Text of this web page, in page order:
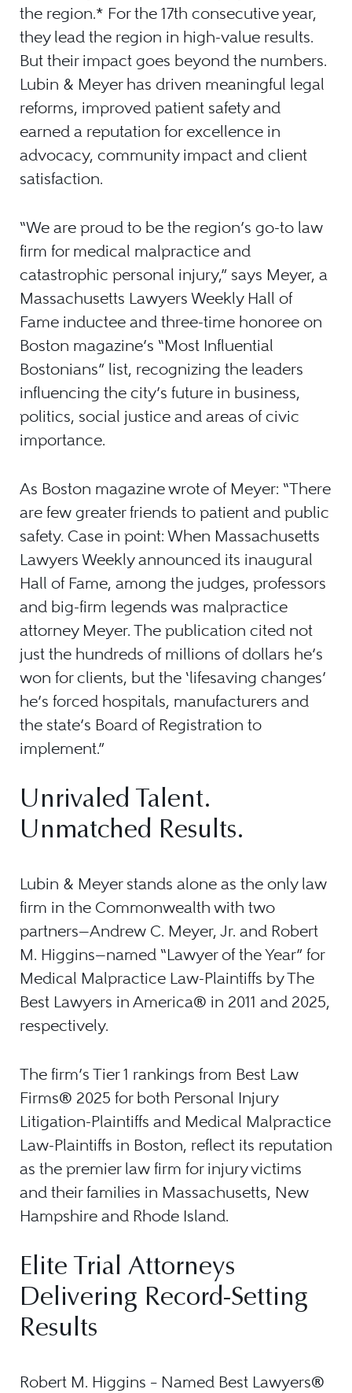
the region.* For the 17th consecutive year,
they lead the region in high-value results.
But their impact goes beyond the numbers.
Lubin & Meyer has driven meaningful legal
reforms, improved patient safety and
earned a reputation for excellence in
advocacy, community impact and client
satisfaction.
“We are proud to be the region’s go-to law
firm for medical malpractice and
catastrophic personal injury,” says Meyer, a
Massachusetts Lawyers Weekly Hall of
Fame inductee and three-time honoree on
Boston magazine’s “Most Influential
Bostonians” list, recognizing the leaders
influencing the city’s future in business,
politics, social justice and areas of civic
importance.
As Boston magazine wrote of Meyer: “There
are few greater friends to patient and public
safety. Case in point: When Massachusetts
Lawyers Weekly announced its inaugural
Hall of Fame, among the judges, professors
and big-firm legends was malpractice
attorney Meyer. The publication cited not
just the hundreds of millions of dollars he’s
won for clients, but the ‘lifesaving changes’
he’s forced hospitals, manufacturers and
the state’s Board of Registration to
implement.”
Unrivaled Talent.
Unmatched Results.
Lubin & Meyer stands alone as the only law
firm in the Commonwealth with two
partners—Andrew C. Meyer, Jr. and Robert
M. Higgins—named “Lawyer of the Year” for
Medical Malpractice Law-Plaintiffs by The
Best Lawyers in America® in 2011 and 2025,
respectively.
The firm’s Tier 1 rankings from Best Law
Firms® 2025 for both Personal Injury
Litigation-Plaintiffs and Medical Malpractice
Law-Plaintiffs in Boston, reflect its reputation
as the premier law firm for injury victims
and their families in Massachusetts, New
Hampshire and Rhode Island.
Elite Trial Attorneys
Delivering Record-Setting
Results
Robert M. Higgins – Named Best Lawyers®